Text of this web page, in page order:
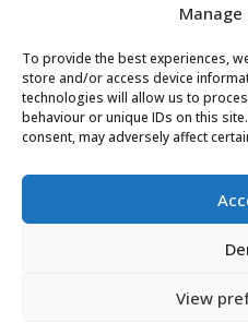
Manage
To provide the best experiences,
store and/or access device
technologies will allow us to
behaviour or unique IDs on this
consent, may adversely affect
View
Proud to
Diack &